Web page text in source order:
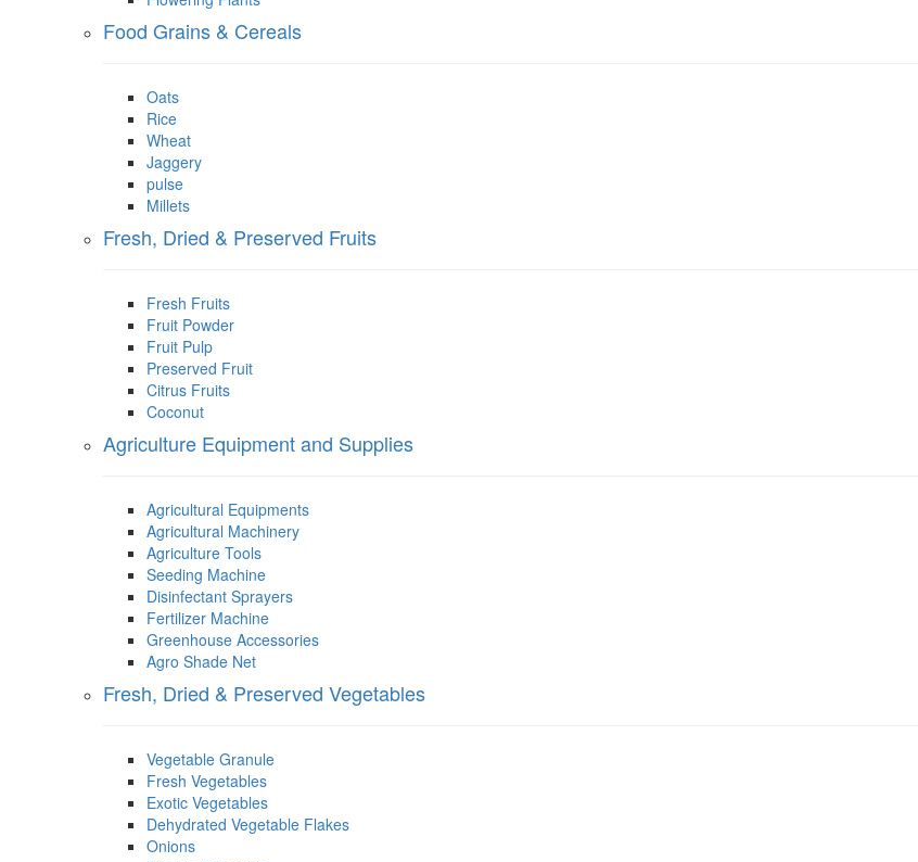
Food Grains & Cereals
Oats
Rice
Wheat
Jaggery
pulse
Millets
Fresh, Dried & Preserved Fruits
Fresh Fruits
Fruit Powder
Fruit Pulp
Preserved Fruit
Citrus Fruits
Coconut
Agriculture Equipment and Supplies
Agricultural Equipments
Agricultural Machinery
Agriculture Tools
Seeding Machine
Disinfectant Sprayers
Fertilizer Machine
Greenhouse Accessories
Agro Shade Net
Fresh, Dried & Preserved Vegetables
Vegetable Granule
Fresh Vegetables
Exotic Vegetables
Dehydrated Vegetable Flakes
Onions